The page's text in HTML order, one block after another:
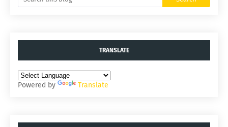
TRANSLATE
Powered by Translate